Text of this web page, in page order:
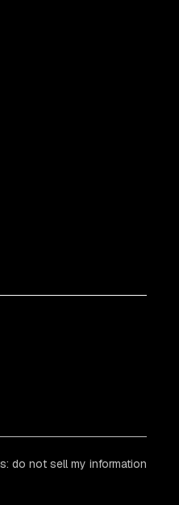
do not sell my information